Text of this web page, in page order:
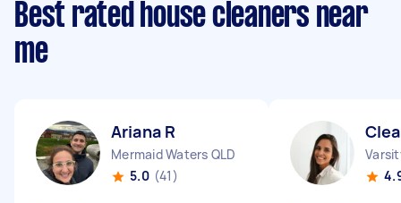
Best rated house cleaners near
me
Ariana R
Mermaid Waters QLD
5.0 (41)